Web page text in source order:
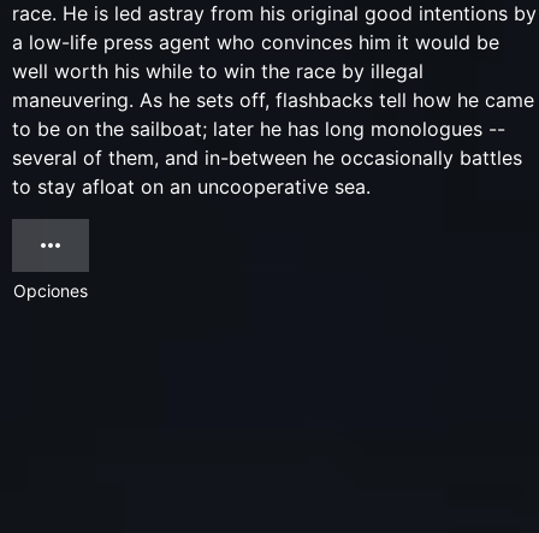
race. He is led astray from his original good intentions by
a low-life press agent who convinces him it would be
well worth his while to win the race by illegal
maneuvering. As he sets off, flashbacks tell how he came
to be on the sailboat; later he has long monologues --
several of them, and in-between he occasionally battles
to stay afloat on an uncooperative sea.
Opciones